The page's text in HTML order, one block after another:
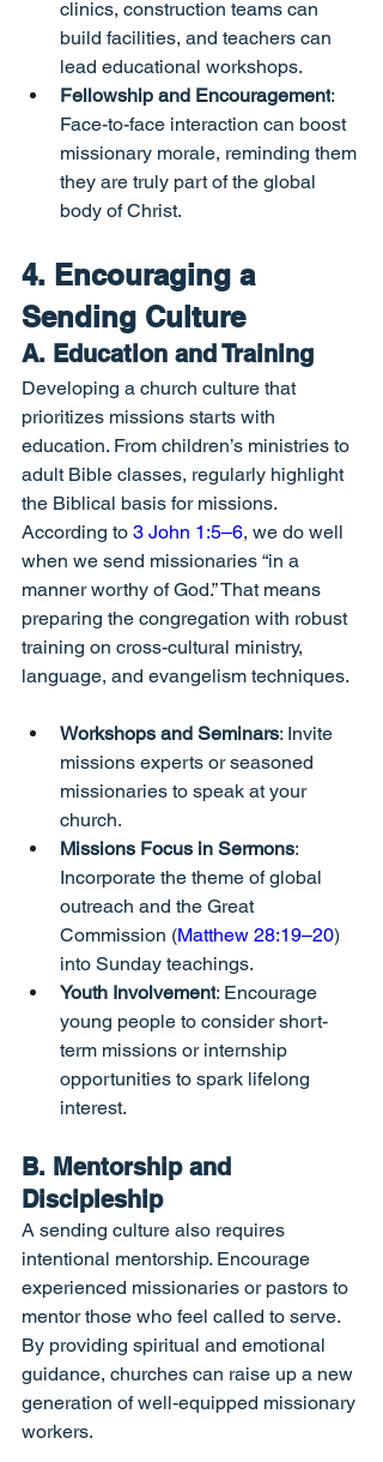
clinics, construction teams can
build facilities, and teachers can
lead educational workshops.
Fellowship and Encouragement:
Face-to-face interaction can boost
missionary morale, reminding them
they are truly part of the global
body of Christ.
4. Encouraging a
Sending Culture
A. Education and Training
Developing a church culture that
prioritizes missions starts with
education. From children’s ministries to
adult Bible classes, regularly highlight
the Biblical basis for missions.
According to 3 John 1:5–6, we do well
when we send missionaries “in a
manner worthy of God.” That means
preparing the congregation with robust
training on cross-cultural ministry,
language, and evangelism techniques.
Workshops and Seminars: Invite
missions experts or seasoned
missionaries to speak at your
church.
Missions Focus in Sermons:
Incorporate the theme of global
outreach and the Great
Commission (Matthew 28:19–20)
into Sunday teachings.
Youth Involvement: Encourage
young people to consider short-
term missions or internship
opportunities to spark lifelong
interest.
B. Mentorship and
Discipleship
A sending culture also requires
intentional mentorship. Encourage
experienced missionaries or pastors to
mentor those who feel called to serve.
By providing spiritual and emotional
guidance, churches can raise up a new
generation of well-equipped missionary
workers.